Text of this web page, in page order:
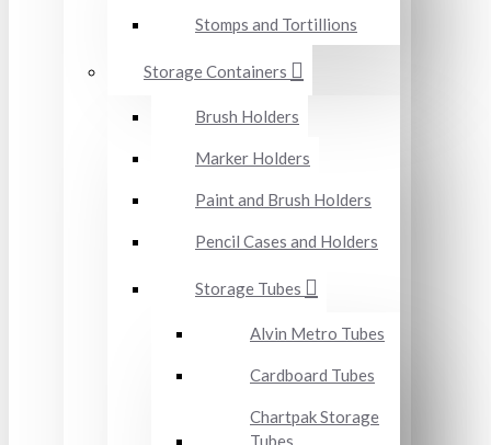
Stomps and Tortillions
Storage Containers
Brush Holders
Marker Holders
Paint and Brush Holders
Pencil Cases and Holders
Storage Tubes
Alvin Metro Tubes
Cardboard Tubes
Chartpak Storage
Tubes